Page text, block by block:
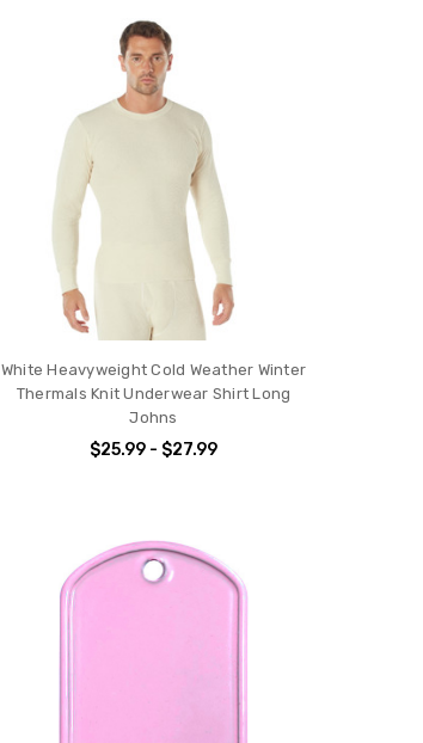
White Heavyweight Cold Weather Winter
Thermals Knit Underwear Shirt Long
Johns
$25.99 - $27.99